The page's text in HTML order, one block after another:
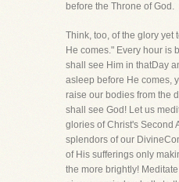
before the Throne of God.
Think, too, of the glory yet
He comes." Every hour is
shall see Him in thatDay
asleep before He comes,
raise our bodies from the
shall see God! Let us
glories of Christ's Second
splendors of our
of His sufferings only
the more brightly!